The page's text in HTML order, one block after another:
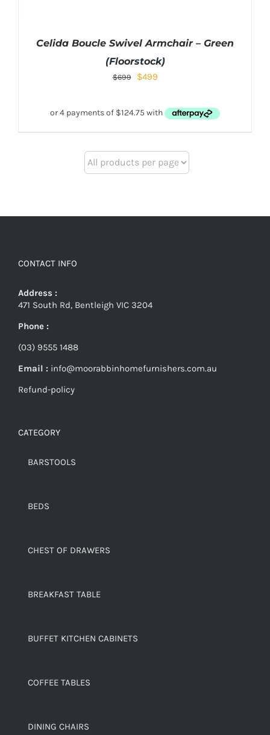
Celida Boucle Swivel Armchair – Green
(Floorstock)
$699 $499
CONTACT INFO
Address :
471 South Rd, Bentleigh VIC 3204
Phone :
(03) 9555 1488
Email : info@moorabbinhomefurnishers.com.au
Refund-policy
CATEGORY
BARSTOOLS
BEDS
CHEST OF DRAWERS
BREAKFAST TABLE
BUFFET KITCHEN CABINETS
COFFEE TABLES
DINING CHAIRS